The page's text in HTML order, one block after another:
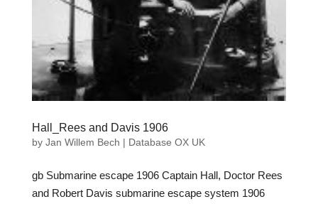
Hall_Rees and Davis 1906
by Jan Willem Bech | Database OX UK
gb Submarine escape 1906 Captain Hall, Doctor Rees
and Robert Davis submarine escape system 1906